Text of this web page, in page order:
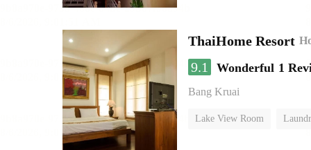
ThaiHome Resort
9.1 Wonderful 1
Bang Kruai
Lake View Room